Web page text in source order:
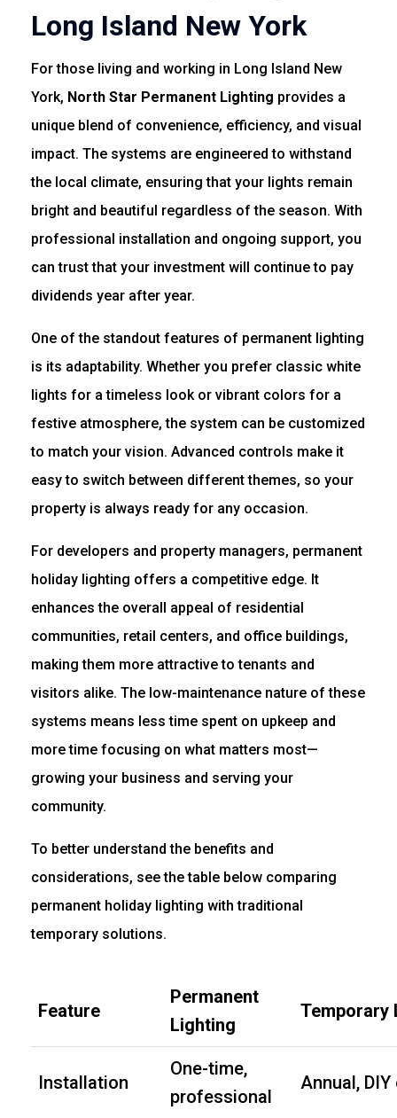
Long Island New York
For those living and working in Long Island New
York, North Star Permanent Lighting provides a
unique blend of convenience, efficiency, and visual
impact. The systems are engineered to withstand
the local climate, ensuring that your lights remain
bright and beautiful regardless of the season. With
professional installation and ongoing support, you
can trust that your investment will continue to pay
dividends year after year.
One of the standout features of permanent lighting
is its adaptability. Whether you prefer classic white
lights for a timeless look or vibrant colors for a
festive atmosphere, the system can be customized
to match your vision. Advanced controls make it
easy to switch between different themes, so your
property is always ready for any occasion.
For developers and property managers, permanent
holiday lighting offers a competitive edge. It
enhances the overall appeal of residential
communities, retail centers, and office buildings,
making them more attractive to tenants and
visitors alike. The low-maintenance nature of these
systems means less time spent on upkeep and
more time focusing on what matters most—
growing your business and serving your
community.
To better understand the benefits and
considerations, see the table below comparing
permanent holiday lighting with traditional
temporary solutions.
Feature
Permanent
Lighting
Temporary
Installation
One-time,
professional
Annual,